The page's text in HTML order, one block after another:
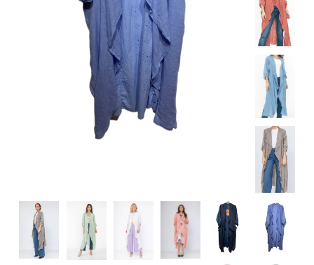
Jewelry
L'Artiste Shoes
Handpainted
Skirts
Gift Cards
Firefly Jewels
Art to Wear